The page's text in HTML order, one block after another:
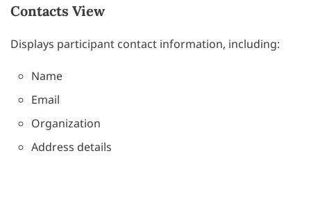
Contacts View
Displays participant contact information, including:
Name
Email
Organization
Address details